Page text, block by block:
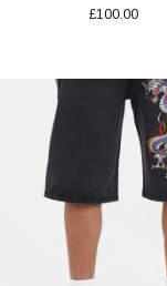
£100.00